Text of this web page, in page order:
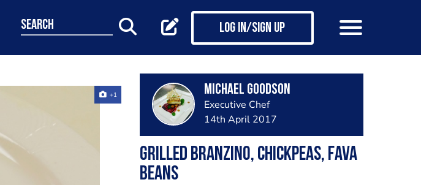
search Log in/Sign up
+1 Michael Goodson
Executive Chef
14th April 2017
Grilled Branzino, chickpeas, Fava
beans